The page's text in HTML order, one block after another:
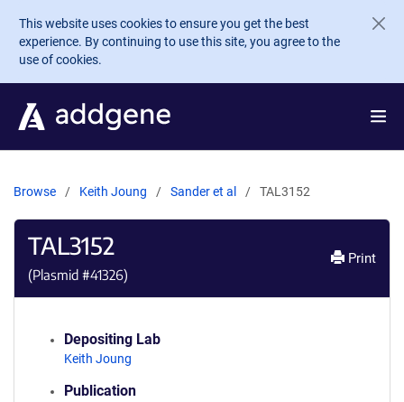
Skip to main content
This website uses cookies to ensure you get the best
experience. By continuing to use this site, you agree to the
use of cookies.
Browse Keith Joung Sander et al TAL3152
TAL3152
(Plasmid #41326)
Print
Depositing Lab
Keith Joung
Publication